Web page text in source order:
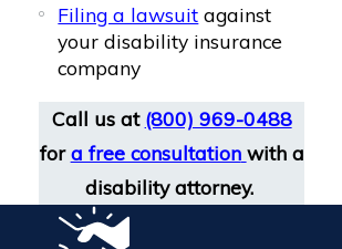
Filing a lawsuit against
your disability insurance
company
Call us at (800) 969-0488
fora free consultation with a
disability attorney.